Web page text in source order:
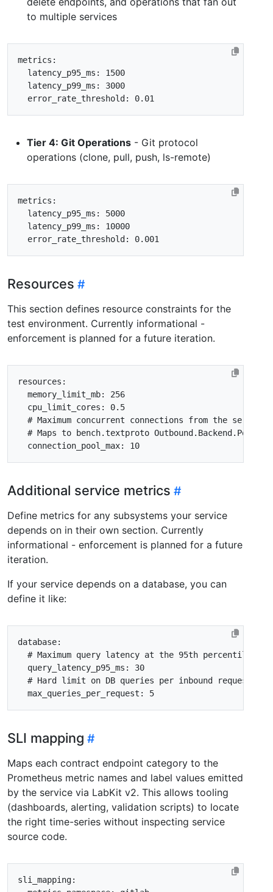
to multiple services
metrics :
latency_p95_ms :
1500
latency_p99_ms :
3000
error_rate_threshold: 0.01
Tier 4: Git Operations - Git protocol
operations (clone, pull, push, ls-remote)
metrics :
latency_p95_ms :
5000
latency_p99_ms :
10000
error_rate_threshold: 0.001
Resources
This section defines resource constraints for the
test environment. Currently informational -
enforcement is planned for a future iteration.
resources :
memory_limit_mb:
256
cpu_limit_cores :
0.5
# Maximum concurrent connections from the
# Maps to bench.textproto
connection_pool_max: 10
Additional service metrics
Define metrics for any subsystems your service
depends on in their own section. Currently
informational - enforcement is planned for a future
iteration.
If your service depends on a database, you can
define it like:
database:
# Maximum query latency at the 95th percentile
query_latency_p95_ms :
30
# Hard limit on DB queries per inbound request.
max_queries_per_request : 5
SLI mapping
Maps each contract endpoint category to the
Prometheus metric names and label values emitted
by the service via LabKit v2. This allows tooling
(dashboards, alerting, validation scripts) to locate
the right time-series without inspecting service
source code.
sli_mapping: